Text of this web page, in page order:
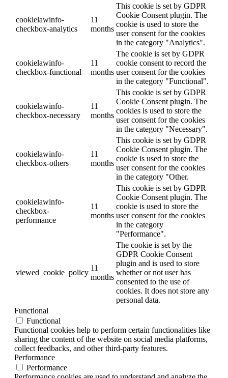
cookielawinfo-
checkbox-analytics
11
months
This cookie is set by GDPR
Cookie Consent plugin. The
cookie is used to store the
user consent for the cookies
in the category "Analytics".
cookielawinfo-
checkbox-functional
11
months
The cookie is set by GDPR
cookie consent to record the
user consent for the cookies
in the category "Functional".
cookielawinfo-
checkbox-necessary
11
months
This cookie is set by GDPR
Cookie Consent plugin. The
cookies is used to store the
user consent for the cookies
in the category "Necessary".
cookielawinfo-
checkbox-others
11
months
This cookie is set by GDPR
Cookie Consent plugin. The
cookie is used to store the
user consent for the cookies
in the category "Other.
cookielawinfo-
checkbox-
performance
11
months
This cookie is set by GDPR
Cookie Consent plugin. The
cookie is used to store the
user consent for the cookies
in the category
"Performance".
viewed_cookie_policy
11
months
The cookie is set by the
GDPR Cookie Consent
plugin and is used to store
whether or not user has
consented to the use of
cookies. It does not store any
personal data.
Functional
Functional
Functional cookies help to perform certain functionalities like
sharing the content of the website on social media platforms,
collect feedbacks, and other third-party features.
Performance
Performance